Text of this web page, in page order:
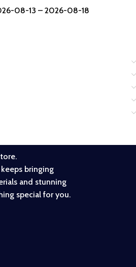
08-13 – 2026-08-18
bringing
and stunning
special for you.